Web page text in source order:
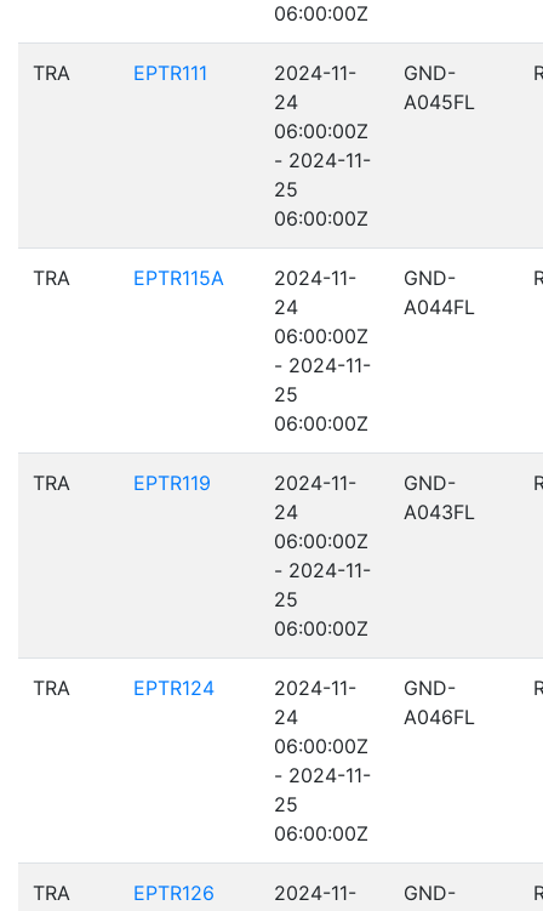
06:00:00Z
TRA EPTR111
2024-11-
24
06:00:00Z
- 2024-11-
25
06:00:00Z
GND-
A045FL
TRA EPTR115A
2024-11-
24
06:00:00Z
- 2024-11-
25
06:00:00Z
GND-
A044FL
TRA EPTR119
2024-11-
24
06:00:00Z
- 2024-11-
25
06:00:00Z
GND-
A043FL
TRA EPTR124
2024-11-
24
06:00:00Z
- 2024-11-
25
06:00:00Z
GND-
A046FL
TRA EPTR126
2024-11-
GND-